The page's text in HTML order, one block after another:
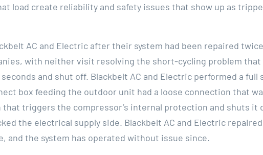
load create reliability and safety issues that show up as
AC and Electric after their system had been repaired
with neither visit resolving the short-cycling problem that
and shut off. Blackbelt AC and Electric performed a full
box feeding the outdoor unit had a loose connection that
triggers the compressor’s internal protection and shuts it
the electrical supply side. Blackbelt AC and Electric
and the system has operated without issue since.